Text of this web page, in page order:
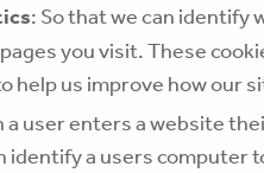
: So that we can identify
you visit. These
help us improve how our
a user enters a website
identify a users computer